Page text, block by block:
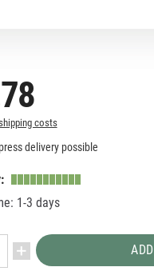
costs
delivery possible
1-3 days